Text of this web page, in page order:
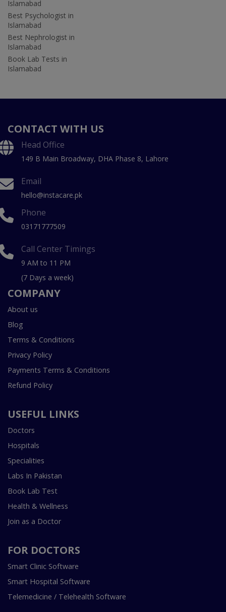
Islamabad
Best Psychologist in
Islamabad
Best Nephrologist in
Islamabad
Book Lab Tests in
Islamabad
CONTACT WITH US
Head Office
149 B Main Broadway, DHA Phase 8, Lahore
Email
hello@instacare.pk
Phone
03171777509
Call Center Timings
9 AM to 11 PM
(7 Days a week)
COMPANY
About us
Blog
Terms & Conditions
Privacy Policy
Payments Terms & Conditions
Refund Policy
USEFUL LINKS
Doctors
Hospitals
Specialities
Labs In Pakistan
Book Lab Test
Health & Wellness
Join as a Doctor
FOR DOCTORS
Smart Clinic Software
Smart Hospital Software
Telemedicine / Telehealth Software